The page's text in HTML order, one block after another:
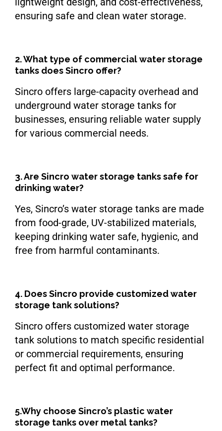
ensuring safe and clean water storage.
2. What type of commercial water storage
tanks does Sincro offer?
Sincro offers large-capacity overhead and
underground water storage tanks for
businesses, ensuring reliable water supply
for various commercial needs.
3. Are Sincro water storage tanks safe for
drinking water?
Yes, Sincro’s water storage tanks are made
from food-grade, UV-stabilized materials,
keeping drinking water safe, hygienic, and
free from harmful contaminants.
4. Does Sincro provide customized water
storage tank solutions?
Sincro offers customized water storage
tank solutions to match specific residential
or commercial requirements, ensuring
perfect fit and optimal performance.
5.Why choose Sincro’s plastic water
storage tanks over metal tanks?